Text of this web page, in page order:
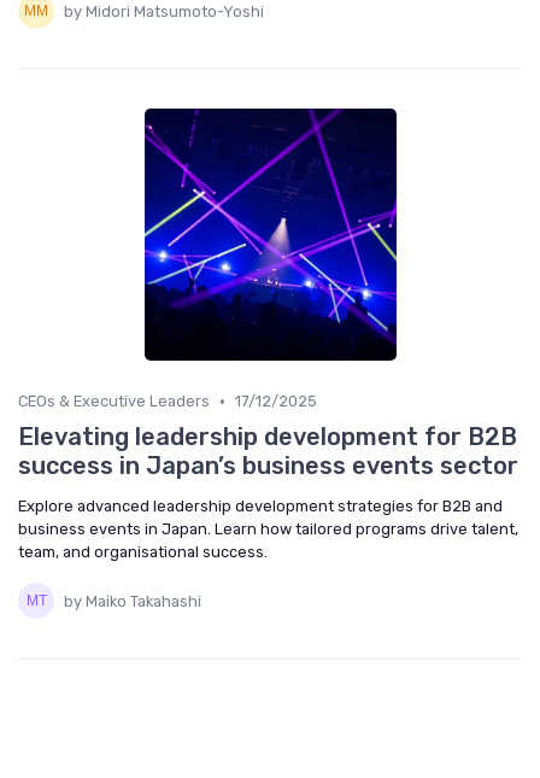
by Midori Matsumoto-Yoshi
CEOs & Executive Leaders • 17/12/2025
Elevating leadership development for B2B
success in Japan’s business events sector
Explore advanced leadership development strategies for B2B and
business events in Japan. Learn how tailored programs drive talent,
team, and organisational success.
by Maiko Takahashi